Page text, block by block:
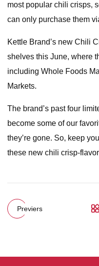
most popular chili crisps,
can only purchase them
Kettle Brand’s new Chili
shelves this June, where
including Whole Foods
Markets.
The brand’s past four
become some of our
they’re gone. So, keep
these new chili crisp-
Previers